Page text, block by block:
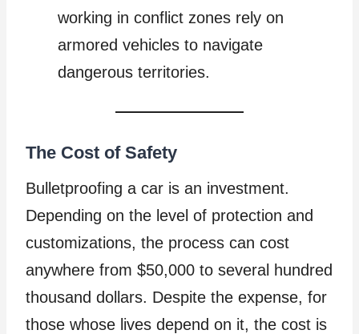
working in conflict zones rely on
armored vehicles to navigate
dangerous territories.
The Cost of Safety
Bulletproofing a car is an investment.
Depending on the level of protection and
customizations, the process can cost
anywhere from $50,000 to several hundred
thousand dollars. Despite the expense, for
those whose lives depend on it, the cost is